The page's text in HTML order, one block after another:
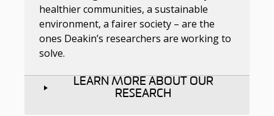
healthier communities, a sustainable
environment, a fairer society – are the
ones Deakin’s researchers are working to
solve.
LEARN MORE ABOUT OUR
RESEARCH